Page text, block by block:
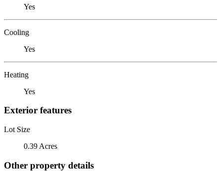
Yes
Cooling
Yes
Heating
Yes
Exterior features
Lot Size
0.39 Acres
Other property details